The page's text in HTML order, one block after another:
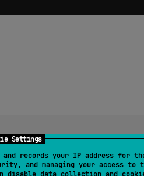
Settings
and records your IP address for
and managing your access to